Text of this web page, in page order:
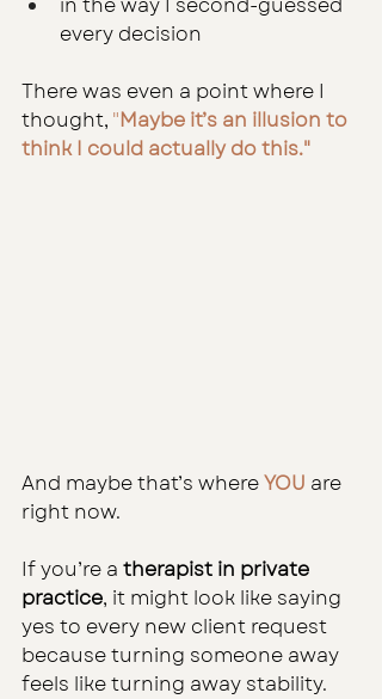
in the way I second-guessed
every decision
There was even a point where I
thought, "Maybe it’s an illusion to
think I could actually do this."
And maybe that’s where YOU are
right now.
If you’re a therapist in private
practice, it might look like saying
yes to every new client request
because turning someone away
feels like turning away stability.